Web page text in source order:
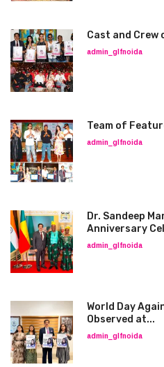
Cast and Crew
admin_glfnoida
Team of
admin_glfnoida
Dr. Sandeep
Anniversary
admin_glfnoida
World Day
Observed at...
admin_glfnoida